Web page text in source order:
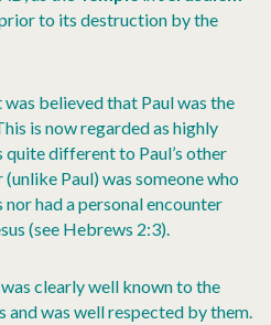
to its destruction by the
was believed that Paul was the
is now regarded as highly
quite different to Paul’s other
Paul) was someone who
nor had a personal encounter
(see Hebrews 2:3).
clearly well known to the
and was well respected by them.